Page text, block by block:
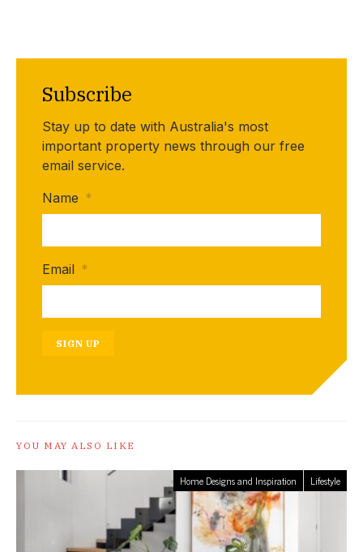
Subscribe
Stay up to date with Australia's most
important property news through our free
email service.
Name *
Email *
SIGN UP
YOU MAY ALSO LIKE
Home Designs and Inspiration Lifestyle